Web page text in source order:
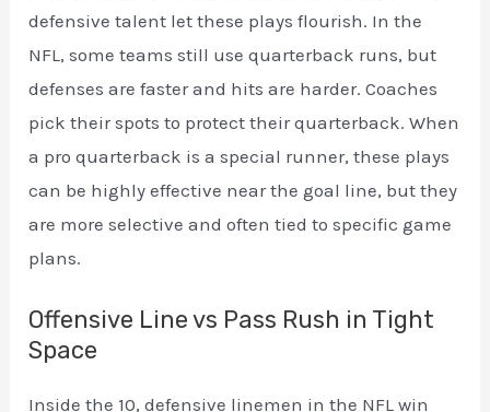
defensive talent let these plays flourish. In the
NFL, some teams still use quarterback runs, but
defenses are faster and hits are harder. Coaches
pick their spots to protect their quarterback. When
a pro quarterback is a special runner, these plays
can be highly effective near the goal line, but they
are more selective and often tied to specific game
plans.
Offensive Line vs Pass Rush in Tight
Space
Inside the 10, defensive linemen in the NFL win